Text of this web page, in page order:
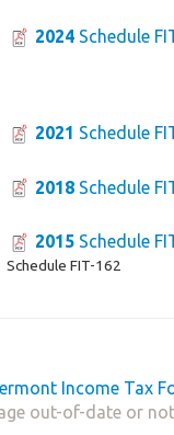
2024 Schedule
2021 Schedule
2018 Schedule
2015 Schedule
Schedule FIT-162
Income Tax
out-of-date or